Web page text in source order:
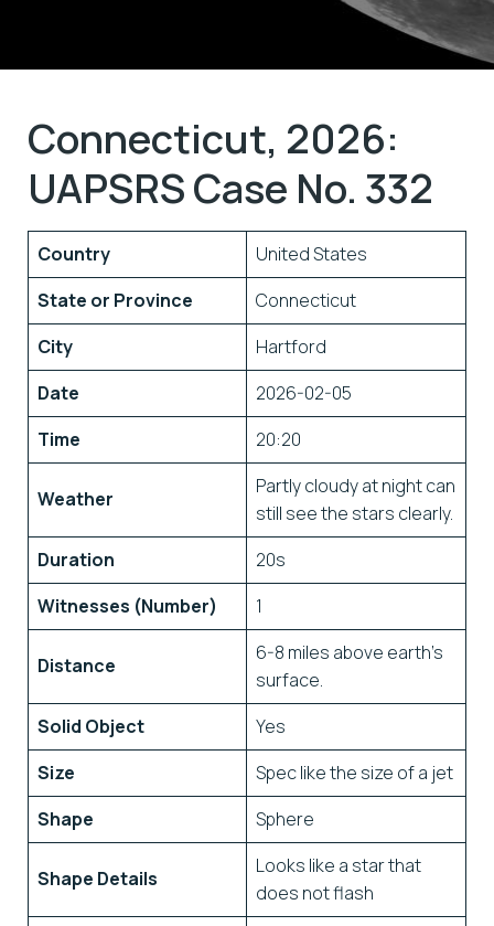
Connecticut, 2026:
UAPSRS Case No. 332
Country
United States
State or Province
Connecticut
City
Hartford
Date
2026-02-05
Time
20:20
Weather
Partly cloudy at night can
still see the stars clearly.
Duration
20s
Witnesses (Number)
1
Distance
6-8 miles above earth’s
surface.
Solid Object
Yes
Size
Spec like the size of a jet
Shape
Sphere
Shape Details
Looks like a star that
does not flash